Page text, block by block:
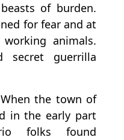
of burden.
for fear and at
animals.
secret guerrilla
the town of
in the early part
folks found